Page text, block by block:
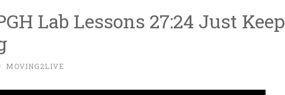
Lab Lessons 27:24 Just Keep
MOVING2LIVE